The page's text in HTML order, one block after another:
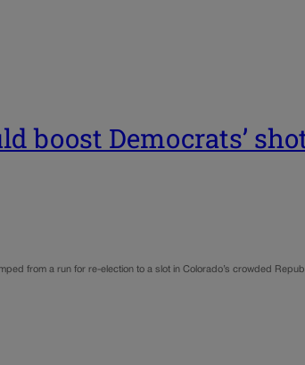
boost Democrats’
from a run for re-election to a slot in Colorado’s crowded